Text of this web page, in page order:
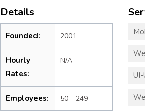
Details
Founded: 2001
Hourly
Rates:
N/A
Employees: 50 - 249